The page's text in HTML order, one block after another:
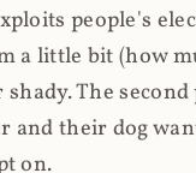
people's
a little bit (how
The
and their dog
on.